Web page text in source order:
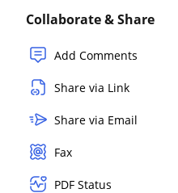
Collaborate & Share
Add Comments
Share via Link
Share via Email
Fax
PDF Status